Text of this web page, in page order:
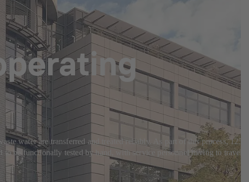
water are transferred and treated reliably. As part of this process, 125
be functionally tested by hand, with service personnel having to travel